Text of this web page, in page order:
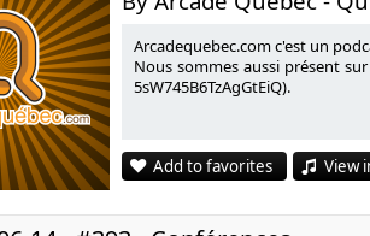
Arcadequebec.com c'est un
Nous sommes aussi présent
5sW745B6TzAgGtEiQ).
Add to favorites View
Send by email
Fest, Devolver Direct, Xbox Games
Capcom Showcase et Starfield,
:
à CKRL (89.1) :
Start :